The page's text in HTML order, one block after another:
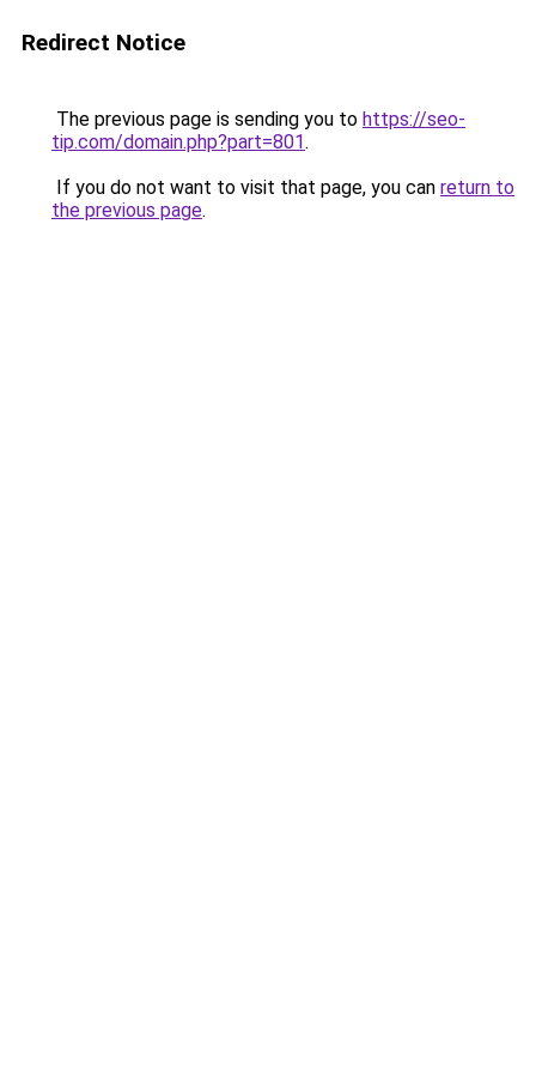
Redirect Notice
The previous page is sending you to https://seo-
tip.com/domain.php?part=801.
If you do not want to visit that page, you can return to
the previous page.